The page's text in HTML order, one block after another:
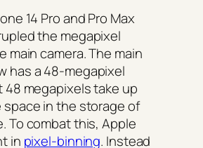
14 Pro and Pro Max
the megapixel
main camera. The main
has a 48-megapixel
48 megapixels take up
space in the storage of
To combat this, Apple
in pixel-binning. Instead